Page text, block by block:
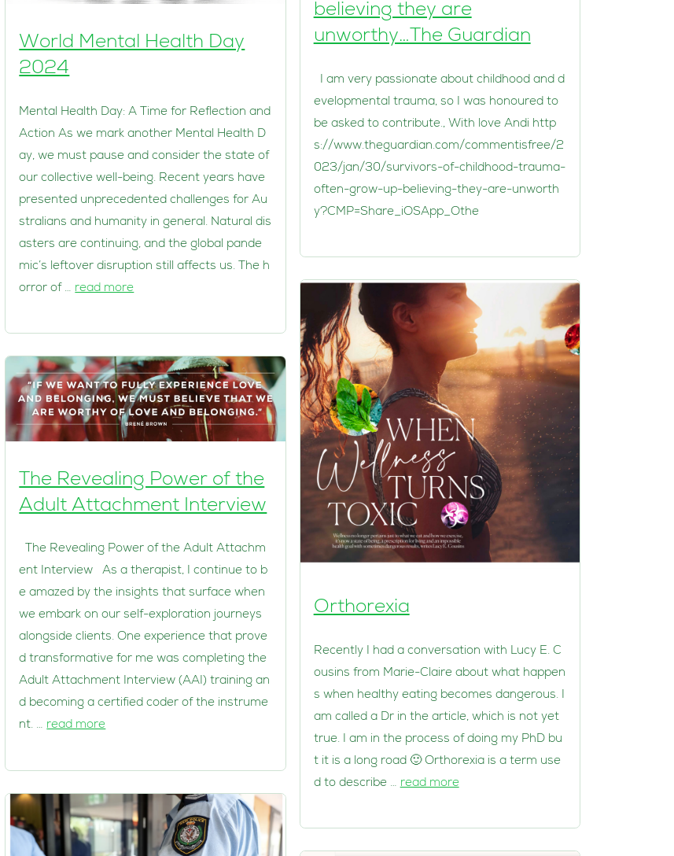
World Mental Health Day
2024
Mental Health Day: A Time for Reflection and
Action As we mark another Mental Health D
ay, we must pause and consider the state of
our collective well-being. Recent years have
presented unprecedented challenges for Au
stralians and humanity in general. Natural dis
asters are continuing, and the global pande
mic’s leftover disruption still affects us. The h
orror of … read more
The Revealing Power of the
Adult Attachment Interview
The Revealing Power of the Adult Attachm
ent Interview As a therapist, I continue to b
e amazed by the insights that surface when
we embark on our self-exploration journeys
alongside clients. One experience that prove
d transformative for me was completing the
Adult Attachment Interview (AAI) training an
d becoming a certified coder of the instrume
nt. …read more
believing they are
unworthy…The Guardian
I am very passionate about childhood and d
evelopmental trauma, so I was honoured to
be asked to contribute., With love Andi http
s://www.theguardian.com/commentisfree/2
023/jan/30/survivors-of-childhood-trauma-
often-grow-up-believing-they-are-unworth
y?CMP=Share_iOSApp_Othe
Orthorexia
Recently I had a conversation with Lucy E. C
ousins from Marie-Claire about what happen
s when healthy eating becomes dangerous. I
am called a Dr in the article, which is not yet
true. I am in the process of doing my PhD bu
t it is a long road 🙂 Orthorexia is a term use
d to describe … read more